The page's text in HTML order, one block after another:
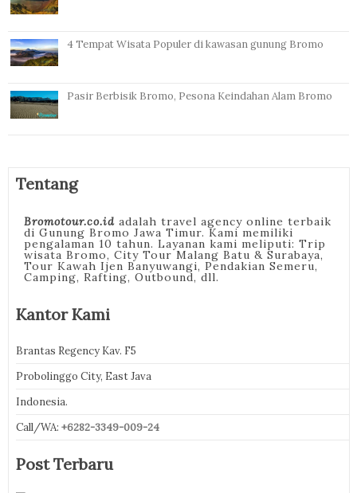
4 Tempat Wisata Populer di kawasan gunung Bromo
Pasir Berbisik Bromo, Pesona Keindahan Alam Bromo
Tentang
Bromotour.co.idadalah travel agency online terbaik
di Gunung Bromo Jawa Timur. Kami memiliki
pengalaman 10 tahun. Layanan kami meliputi: Trip
wisata Bromo, City Tour Malang Batu & Surabaya,
Tour Kawah Ijen Banyuwangi, Pendakian Semeru,
Camping, Rafting, Outbound, dll.
Kantor Kami
Brantas Regency Kav. F5
Probolinggo City, East Java
Indonesia.
Call/WA: +6282-3349-009-24
Post Terbaru